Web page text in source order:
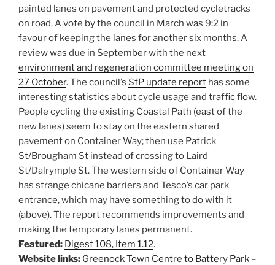
painted lanes on pavement and protected cycletracks
on road. A vote by the council in March was 9:2 in
favour of keeping the lanes for another six months. A
review was due in September with the next
environment and regeneration committee meeting on
27 October. The council’s SfP update report has some
interesting statistics about cycle usage and traffic flow.
People cycling the existing Coastal Path (east of the
new lanes) seem to stay on the eastern shared
pavement on Container Way; then use Patrick
St/Brougham St instead of crossing to Laird
St/Dalrymple St. The western side of Container Way
has strange chicane barriers and Tesco’s car park
entrance, which may have something to do with it
(above). The report recommends improvements and
making the temporary lanes permanent.
Featured: Digest 108, Item 1.12.
Website links: Greenock Town Centre to Battery Park –